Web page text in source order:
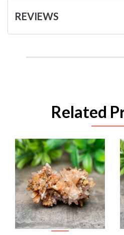
REVIEWS
Related